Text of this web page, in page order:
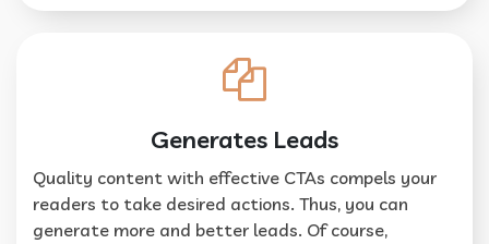
Generates Leads
Quality content with effective CTAs compels your
readers to take desired actions. Thus, you can
generate more and better leads. Of course,